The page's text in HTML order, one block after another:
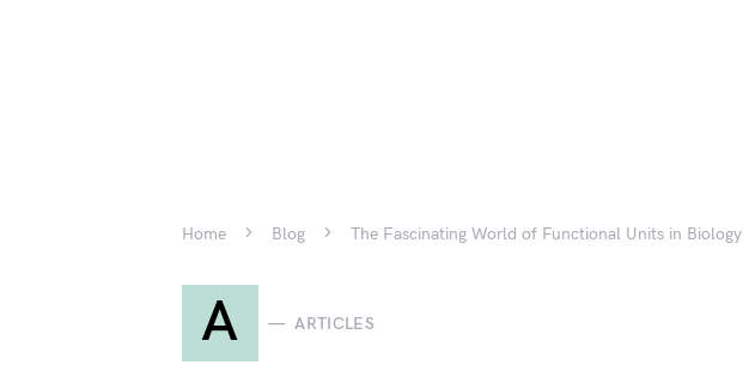
Home Blog The Fascinating World of Functional Units in Biology
A ARTICLES